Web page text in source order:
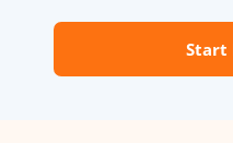
Start